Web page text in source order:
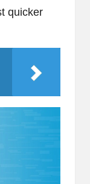
quicker